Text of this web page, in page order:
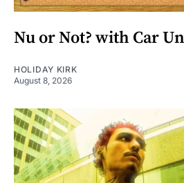
Nu or Not? with Car
HOLIDAY KIRK
August 8, 2026